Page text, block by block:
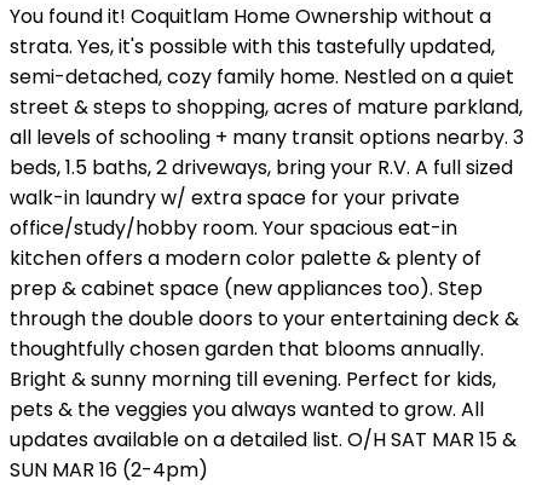
You found it! Coquitlam Home Ownership without a
strata. Yes, it's possible with this tastefully updated,
semi-detached, cozy family home. Nestled on a quiet
street & steps to shopping, acres of mature parkland,
all levels of schooling + many transit options nearby. 3
beds, 1.5 baths, 2 driveways, bring your R.V. A full sized
walk-in laundry w/ extra space for your private
office/study/hobby room. Your spacious eat-in
kitchen offers a modern color palette & plenty of
prep & cabinet space (new appliances too). Step
through the double doors to your entertaining deck &
thoughtfully chosen garden that blooms annually.
Bright & sunny morning till evening. Perfect for kids,
pets & the veggies you always wanted to grow. All
updates available on a detailed list. O/H SAT MAR 15 &
SUN MAR 16 (2-4pm)